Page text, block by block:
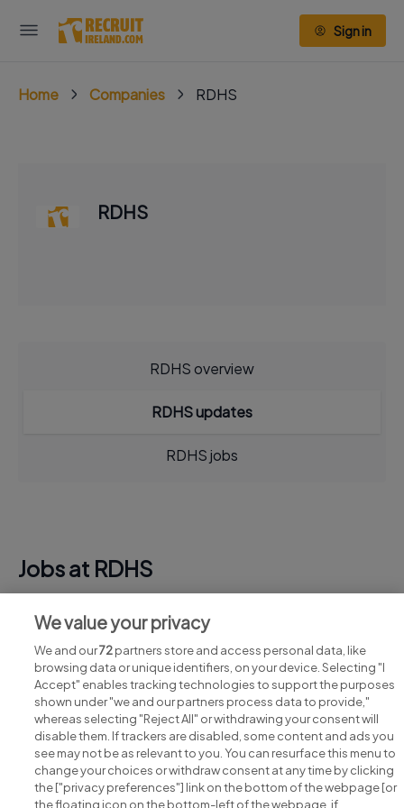
Sign in
Home Companies RDHS
RDHS
RDHS overview
RDHS updates
RDHS jobs
Jobs at RDHS
View all RDHS jobs
Search for jobs
We value your privacy
We and our72partners store and access personal data, like
browsing data or unique identifiers, on your device. Selecting "I
Accept" enables tracking technologies to support the purposes
shown under "we and our partners process data to provide,"
whereas selecting "Reject All" or withdrawing your consent will
disable them. If trackers are disabled, some content and ads you
see may not be as relevant to you. You can resurface this menu to
change your choices or withdraw consent at any time by clicking
the ["privacy preferences"] link on the bottom of the webpage [or
the floating icon on the bottom-left of the webpage, if